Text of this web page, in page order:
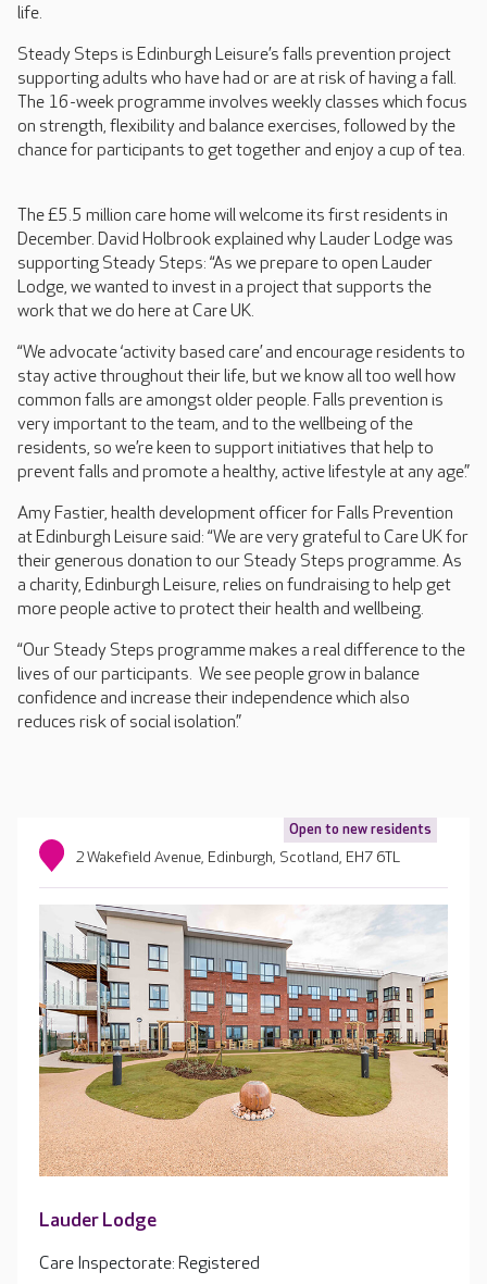
life.
Steady Steps is Edinburgh Leisure’s falls prevention project
supporting adults who have had or are at risk of having a fall.
The 16-week programme involves weekly classes which focus
on strength, flexibility and balance exercises, followed by the
chance for participants to get together and enjoy a cup of tea.
The £5.5 million care home will welcome its first residents in
December. David Holbrook explained why Lauder Lodge was
supporting Steady Steps: “As we prepare to open Lauder
Lodge, we wanted to invest in a project that supports the
work that we do here at Care UK.
“We advocate ‘activity based care’ and encourage residents to
stay active throughout their life, but we know all too well how
common falls are amongst older people. Falls prevention is
very important to the team, and to the wellbeing of the
residents, so we’re keen to support initiatives that help to
prevent falls and promote a healthy, active lifestyle at any age.”
Amy Fastier, health development officer for Falls Prevention
at Edinburgh Leisure said: “We are very grateful to Care UK for
their generous donation to our Steady Steps programme. As
a charity, Edinburgh Leisure, relies on fundraising to help get
more people active to protect their health and wellbeing.
“Our Steady Steps programme makes a real difference to the
lives of our participants. We see people grow in balance
confidence and increase their independence which also
reduces risk of social isolation.”
Open to new residents
2 Wakefield Avenue, Edinburgh, Scotland, EH7 6TL
Lauder Lodge
Care Inspectorate: Registered